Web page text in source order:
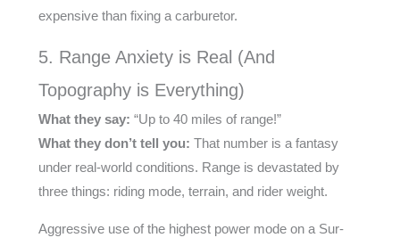
expensive than fixing a carburetor.
5. Range Anxiety is Real (And
Topography is Everything)
What they say: “Up to 40 miles of range!”
What they don’t tell you: That number is a fantasy
under real-world conditions. Range is devastated by
three things: riding mode, terrain, and rider weight.
Aggressive use of the highest power mode on a Sur-